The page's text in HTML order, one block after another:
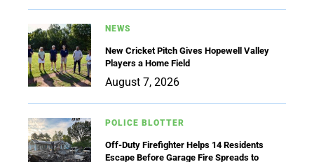
NEWS
New Cricket Pitch Gives Hopewell Valley
Players a Home Field
August 7, 2026
POLICE BLOTTER
Off-Duty Firefighter Helps 14 Residents
Escape Before Garage Fire Spreads to